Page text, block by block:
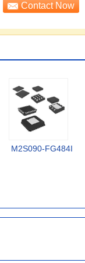
M2S090-FG484I